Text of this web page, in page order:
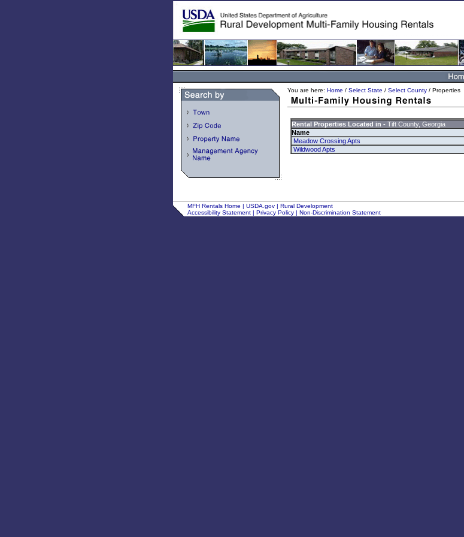
You are here: Home / Select State / Select County/ Properties
Rental Properties Located in - Tift County, Georgia
Name
Meadow Crossing Apts
Wildwood Apts
MFH Rentals Home | USDA.gov | Rural Development
Accessibility Statement| Privacy Policy| Non-Discrimination Statement